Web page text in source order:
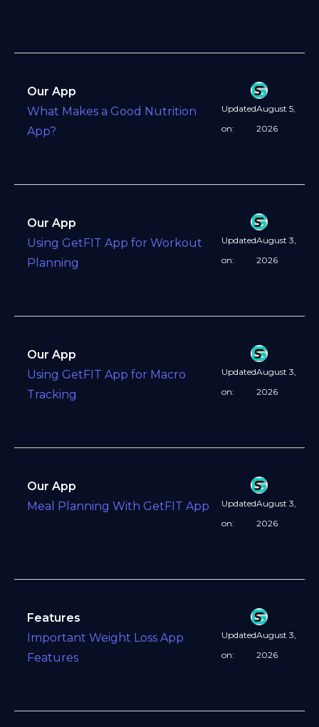
Our App
What Makes a Good Nutrition
App?
Updated
on:
August 5,
2026
Our App
Using GetFIT App for Workout
Planning
Updated
on:
August 3,
2026
Our App
Using GetFIT App for Macro
Tracking
Updated
on:
August 3,
2026
Our App
Meal Planning With GetFIT App
Updated
on:
August 3,
2026
Features
Important Weight Loss App
Features
Updated
on:
August 3,
2026